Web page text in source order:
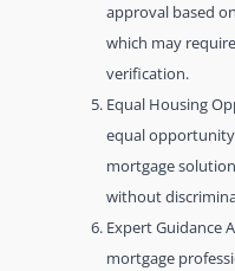
approval based
which may
verification.
Equal Housing
equal
mortgage
without
Expert Guidance
mortgage